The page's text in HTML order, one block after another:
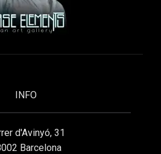
INFO
d'Avinyó, 31
Barcelona